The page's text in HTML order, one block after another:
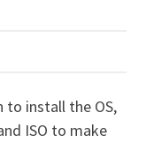
to install the OS,
ISO to make